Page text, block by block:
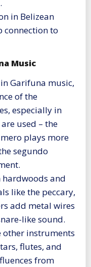
in Belizean
connection to
Music
Garifuna music,
of the
especially in
used – the
plays more
segundo
and
like the peccary,
add metal wires
like sound.
other instruments
flutes, and
from